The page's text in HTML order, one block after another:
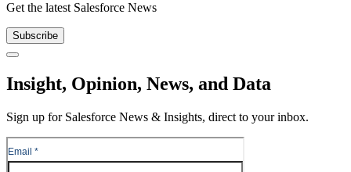
Get the latest Salesforce News
Subscribe
Close
Insight, Opinion, News, and Data
Sign up for Salesforce News & Insights, direct to your inbox.